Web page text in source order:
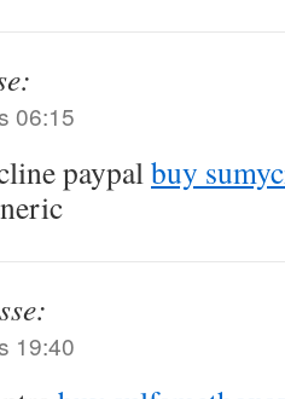
06:15
paypalbuy
19:40